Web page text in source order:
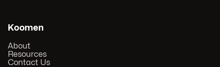
Koomen
About
Resources
Contact Us